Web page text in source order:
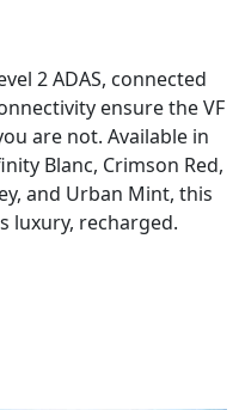
2 ADAS, connected
ensure the VF
are not. Available in
Blanc, Crimson Red,
and Urban Mint, this
luxury, recharged.